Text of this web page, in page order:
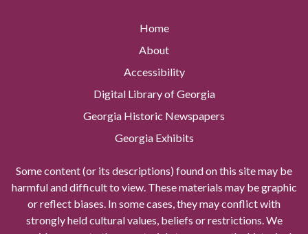
Home
About
Accessibility
Digital Library of Georgia
Georgia Historic Newspapers
Georgia Exhibits
Some content (or its descriptions) found on this site may be
harmful and difficult to view. These materials may be graphic
or reflect biases. In some cases, they may conflict with
strongly held cultural values, beliefs or restrictions. We